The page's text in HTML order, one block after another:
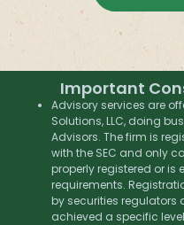
Important
Advisory services are
Solutions, LLC, doing
Advisors. The firm is
with the SEC and only
properly registered or
requirements.
by securities
achieved a specific